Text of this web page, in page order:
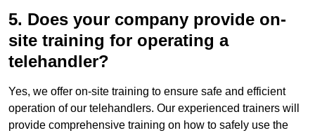
5. Does your company provide on-
site training for operating a
telehandler?
Yes, we offer on-site training to ensure safe and efficient
operation of our telehandlers. Our experienced trainers will
provide comprehensive training on how to safely use the